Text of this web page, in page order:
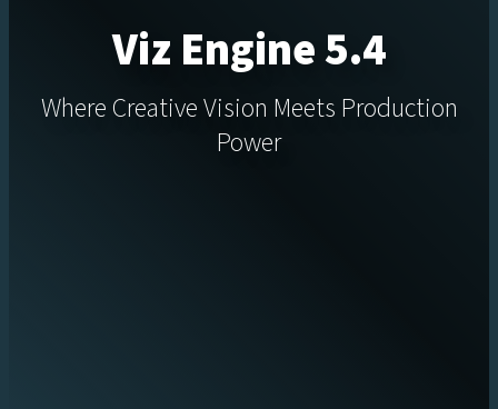
Viz Engine 5.4
Where Creative Vision Meets Production
Power